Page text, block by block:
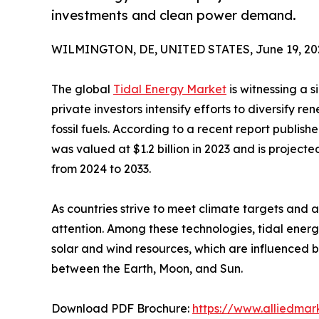
investments and clean power demand.
WILMINGTON, DE, UNITED STATES, June 19,
The global Tidal Energy Market is witnessing a
private investors intensify efforts to diversify
fossil fuels. According to a recent report
was valued at $1.2 billion in 2023 and is
from 2024 to 2033.
As countries strive to meet climate targets and
attention. Among these technologies, tidal
solar and wind resources, which are
between the Earth, Moon, and Sun.
Download PDF Brochure: https://